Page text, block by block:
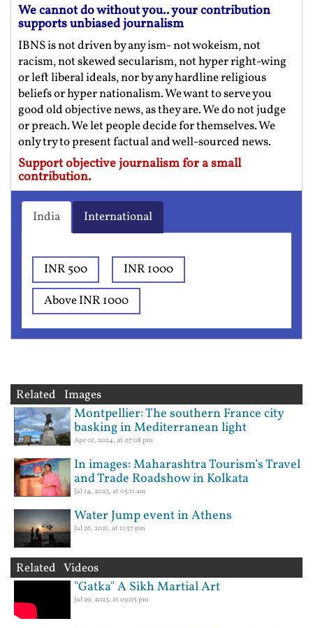
We cannot do without you.. your contribution
supports unbiased journalism
IBNS is not driven by any ism- not wokeism, not
racism, not skewed secularism, not hyper right-wing
or left liberal ideals, nor by any hardline religious
beliefs or hyper nationalism. We want to serve you
good old objective news, as they are. We do not judge
or preach. We let people decide for themselves. We
only try to present factual and well-sourced news.
Support objective journalism for a small
contribution.
India International
INR 500
INR 1000
Above INR 1000
Related Images
Montpellier: The southern France city
basking in Mediterranean light
Apr 01, 2024, at 07:08 pm
In images: Maharashtra Tourism’s Travel
and Trade Roadshow in Kolkata
Jul 14, 2023, at 05:11 am
Water Jump event in Athens
Jul 26, 2021, at 11:57 pm
Related Videos
"Gatka" A Sikh Martial Art
Jul 29, 2023, at 09:05 pm